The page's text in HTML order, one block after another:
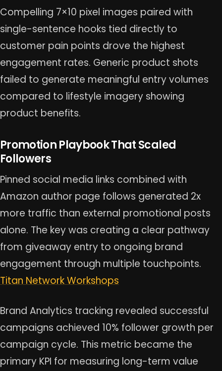
Compelling 7×10 pixel images paired with
single-sentence hooks tied directly to
customer pain points drove the highest
engagement rates. Generic product shots
failed to generate meaningful entry volumes
compared to lifestyle imagery showing
product benefits.
Promotion Playbook That Scaled
Followers
Pinned social media links combined with
Amazon author page follows generated 2x
more traffic than external promotional posts
alone. The key was creating a clear pathway
from giveaway entry to ongoing brand
engagement through multiple touchpoints.
Titan Network Workshops
Brand Analytics tracking revealed successful
campaigns achieved 10% follower growth per
campaign cycle. This metric became the
primary KPI for measuring long-term value